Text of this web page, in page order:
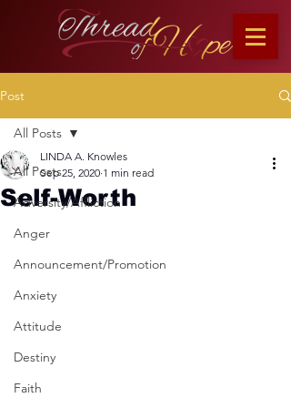
Post
All Posts
Adversity/Affliction
Anger
Announcement/Promotion
Anxiety
Attitude
Destiny
Faith
All Posts
Self-Worth
LINDA A. Knowles
Sep 25, 2020 1 min read